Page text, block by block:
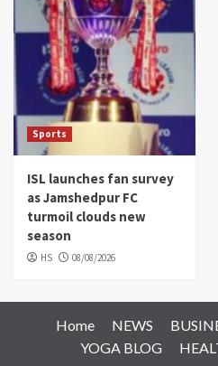
Sports
ISL launches fan survey
as Jamshedpur FC
turmoil clouds new
season
HS 08/08/2026
Home NEWS
YOGA BLOG